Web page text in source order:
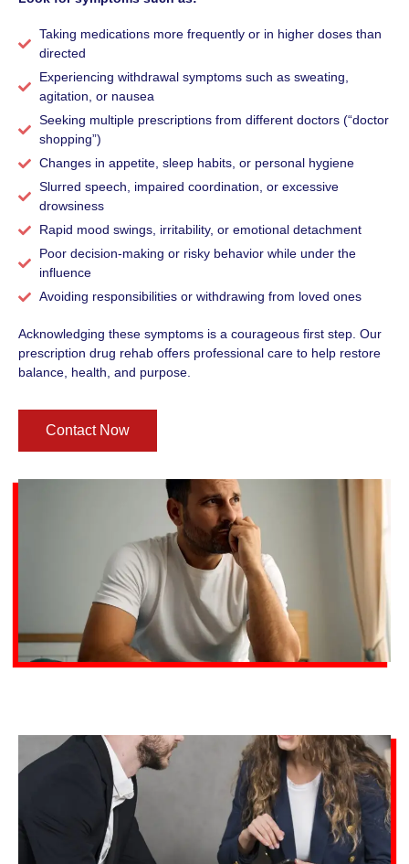
Taking medications more frequently or in higher doses than
directed
Experiencing withdrawal symptoms such as sweating,
agitation, or nausea
Seeking multiple prescriptions from different doctors (“doctor
shopping”)
Changes in appetite, sleep habits, or personal hygiene
Slurred speech, impaired coordination, or excessive
drowsiness
Rapid mood swings, irritability, or emotional detachment
Poor decision-making or risky behavior while under the
influence
Avoiding responsibilities or withdrawing from loved ones
Acknowledging these symptoms is a courageous first step. Our
prescription drug rehab offers professional care to help restore
balance, health, and purpose.
Contact Now